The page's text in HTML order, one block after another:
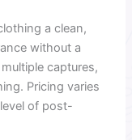
a clean,
without a
captures,
Pricing varies
of post-